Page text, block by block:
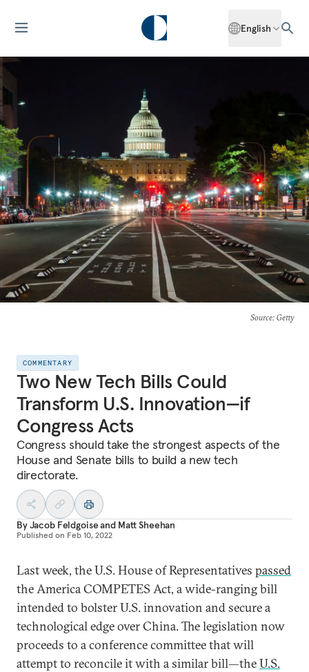
English
Source: Getty
COMMENTARY
Two New Tech Bills Could
Transform U.S. Innovation—if
Congress Acts
Congress should take the strongest aspects of the
House and Senate bills to build a new tech
directorate.
ByJacob Feldgoiseand Matt Sheehan
Published on Feb 10, 2022
Last week, the U.S. House of Representatives passed
the America COMPETES Act, a wide-ranging bill
intended to bolster U.S. innovation and secure a
technological edge over China. The legislation now
proceeds to a conference committee that will
attempt to reconcile it with a similar bill—theU.S.